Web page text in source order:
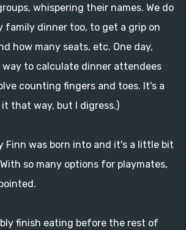
whispering their names. We do
family dinner too, to get a grip on
how many seats, etc. One day,
to calculate dinner attendees
counting fingers and toes. It's a
that way, but I digress.)
Finn was born into and it's a little bit
so many options for playmates,
finish eating before the rest of